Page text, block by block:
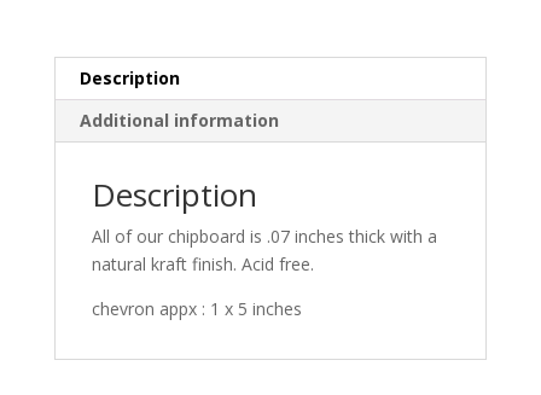
Description
Additional information
Description
All of our chipboard is .07 inches thick with a
natural kraft finish. Acid free.
chevron appx : 1 x 5 inches